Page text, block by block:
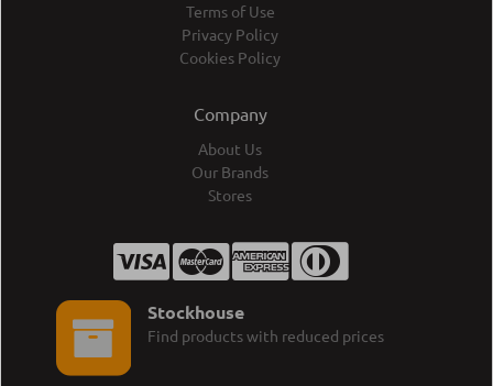
Terms of Use
Privacy Policy
Cookies Policy
Company
About Us
Our Brands
Stores
Stockhouse
Find products with reduced prices